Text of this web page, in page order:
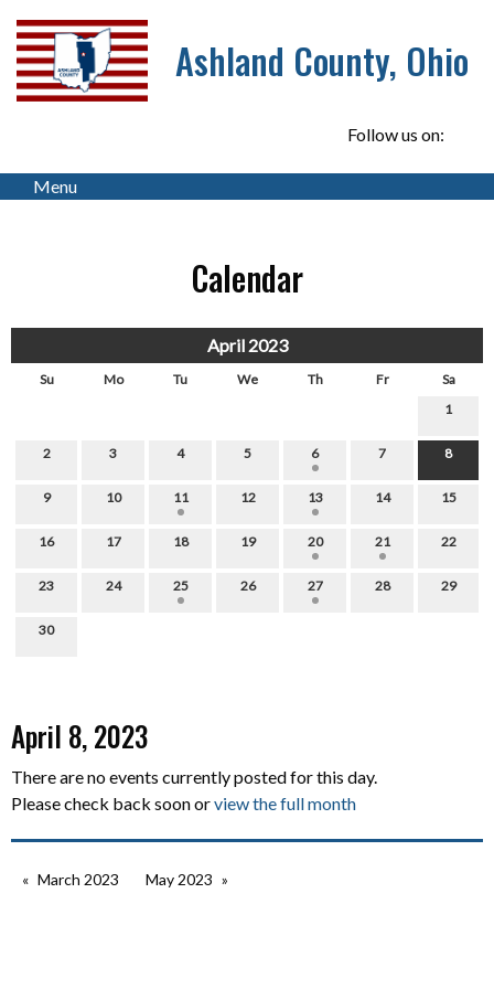
Ashland County, Ohio
Follow us on:
Menu
Calendar
April 2023
Su Mo Tu We Th Fr
Sa
1
2 3 4 5 6 7 8
9 10 11 12 13 14 15
16 17 18 19 20 21 22
23 24 25 26 27 28 29
30
April 8, 2023
There are no events currently posted for this day.
Please check back soon orview the full month
March 2023 May 2023